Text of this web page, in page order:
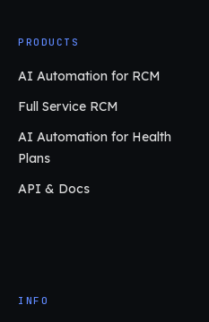
PRODUCTS
AI Automation for RCM
Full Service RCM
AI Automation for Health
Plans
API & Docs
INFO